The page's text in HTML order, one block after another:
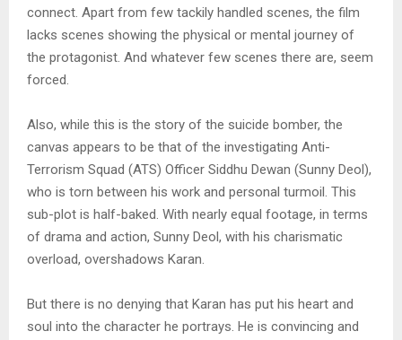
connect. Apart from few tackily handled scenes, the film
lacks scenes showing the physical or mental journey of
the protagonist. And whatever few scenes there are, seem
forced.
Also, while this is the story of the suicide bomber, the
canvas appears to be that of the investigating Anti-
Terrorism Squad (ATS) Officer Siddhu Dewan (Sunny Deol),
who is torn between his work and personal turmoil. This
sub-plot is half-baked. With nearly equal footage, in terms
of drama and action, Sunny Deol, with his charismatic
overload, overshadows Karan.
But there is no denying that Karan has put his heart and
soul into the character he portrays. He is convincing and